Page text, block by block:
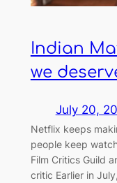
Indian
we
July 20,
Netflix keeps
people keep
Film Critics Guild
critic Earlier in